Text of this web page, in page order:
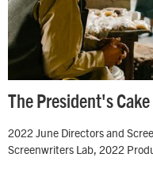
The President's Cake
2022 June Directors and
Screenwriters Lab, 2022